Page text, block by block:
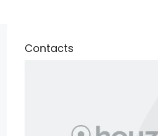
Contacts